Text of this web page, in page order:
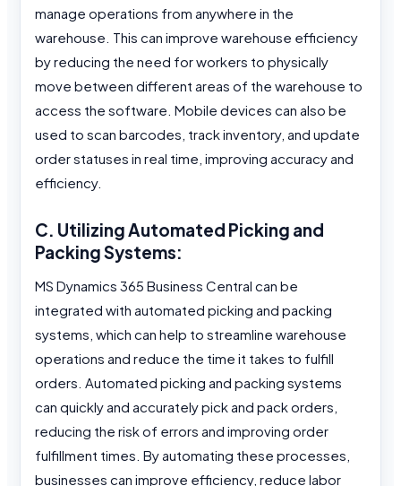
manage operations from anywhere in the
warehouse. This can improve warehouse efficiency
by reducing the need for workers to physically
move between different areas of the warehouse to
access the software. Mobile devices can also be
used to scan barcodes, track inventory, and update
order statuses in real time, improving accuracy and
efficiency.
C. Utilizing Automated Picking and
Packing Systems:
MS Dynamics 365 Business Central can be
integrated with automated picking and packing
systems, which can help to streamline warehouse
operations and reduce the time it takes to fulfill
orders. Automated picking and packing systems
can quickly and accurately pick and pack orders,
reducing the risk of errors and improving order
fulfillment times. By automating these processes,
businesses can improve efficiency, reduce labor